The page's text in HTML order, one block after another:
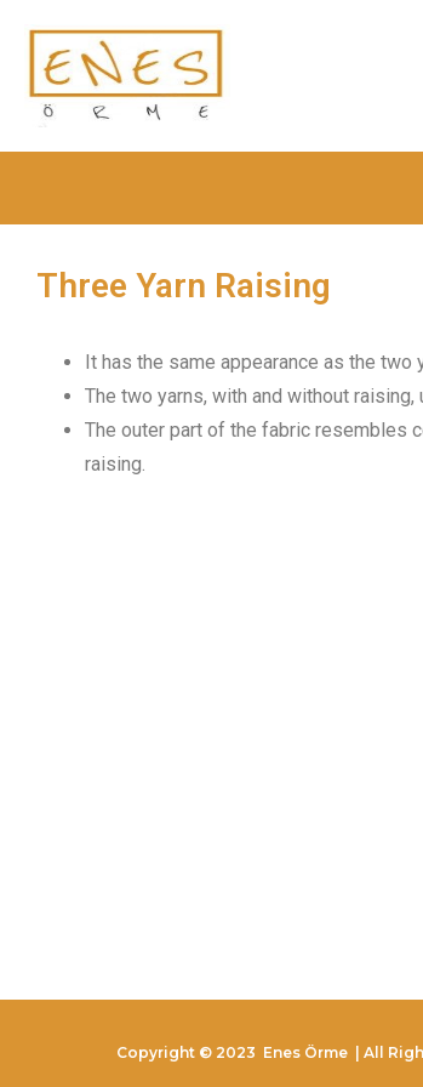
Three Yarn Raising
It has the same appearance as the two
The two yarns, with and without
The outer part of the fabric resembles
raising.
Copyright © 2023 Enes Örme | All